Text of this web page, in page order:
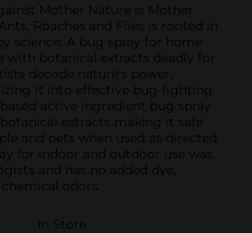
Mother Nature is Mother
Roaches and Flies is rooted in
science. A bug spray for home
with botanical extracts deadly for
decode nature's power,
it into effective bug-fighting
active ingredient bug spray
extracts making it safe
and pets when used as directed.
for indoor and outdoor use was
and has no added dye,
odors.
In Store